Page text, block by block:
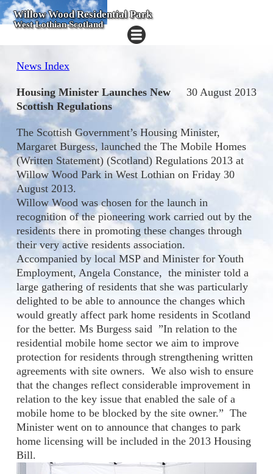
Willow Wood Residential Park
West Lothian Scotland
News Index
30 August 2013
Housing Minister Launches New
Scottish Regulations
The Scottish Government’s Housing Minister,
Margaret Burgess, launched the The Mobile Homes
(Written Statement) (Scotland) Regulations 2013 at
Willow Wood Park in West Lothian on Friday 30
August 2013.
Willow Wood was chosen for the launch in
recognition of the pioneering work carried out by the
residents there in promoting these changes through
their very active residents association.
Accompanied by local MSP and Minister for Youth
Employment, Angela Constance, the minister told a
large gathering of residents that she was particularly
delighted to be able to announce the changes which
would greatly affect park home residents in Scotland
for the better. Ms Burgess said ”In relation to the
residential mobile home sector we aim to improve
protection for residents through strengthening written
agreements with site owners. We also wish to ensure
that the changes reflect considerable improvement in
relation to the key issue that enabled the sale of a
mobile home to be blocked by the site owner.” The
Minister went on to announce that changes to park
home licensing will be included in the 2013 Housing
Bill.